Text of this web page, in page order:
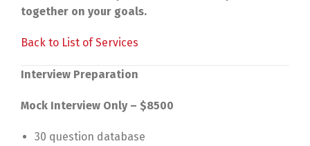
together on your goals.
Back to List of Services
Interview Preparation
Mock Interview Only – $8500
30 question database